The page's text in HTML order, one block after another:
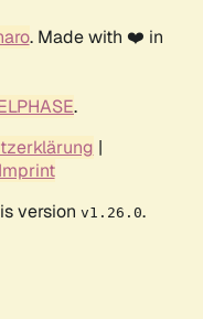
. Made with ❤️ in
.
|
Imprint
version v1.26.0.